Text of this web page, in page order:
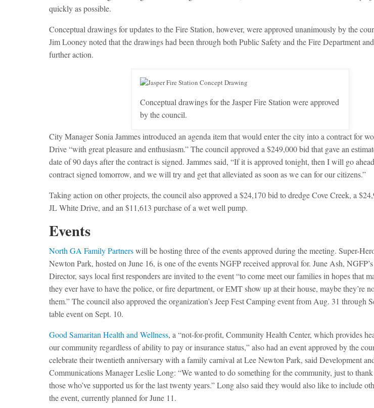
quickly as possible.
Conceptual drawings for updates to the Fire Station, however, were approved unanimously by the
Jim Looney noted that the drawings had been through both Public Safety and the Fire Department
further action.
Conceptual drawings for the Jasper Fire Station were approved
by the council.
City Manager Sonia Jammes introduced an agenda item that would enter the city into a contract for
Drive “with great pleasure and enthusiasm.” The council approved a $249,000 bid that gave an
date of 90 days after the contract is signed. Jammes said, “If it is approved tonight, then I will go
contract signed tomorrow, and we will try and get that alleviated as soon as we can for our citizens.”
Taking action on other projects, the council also approved a $24,170 bid to dredge Cove Creek, a
JL White Drive, and an $11,613 purchase of a wet well pump.
Events
North GA Family Partnerswill be hosting three of the events approved during the meeting. Super-
Newton Park, hosted on June 16, is one of the events NGFP received approval for. June Ash,
Director, says local first responders are invited to the event “to come meet our families in hopes that
they ever have to have the police, or fire department, or EMT show up at their house, maybe they’re
them.” The council also approved the organization’s Jeep Fest Camping event from Aug. 31 through
table event on Sept. 10.
Good Samaritan Health and Wellness, a “not-for-profit, Community Health Center, which provides
our community regardless of ability to pay or insurance status,” also had an event approved by the
celebrate their twentieth anniversary with a family carnival at Lee Newton Park, said Development
Communications Manager Leslie Long: “We wanted to do something for the community, just to
those who’ve supported us for the last twenty years.” Long also said they would also like to include
the event, currently planned for June 11.